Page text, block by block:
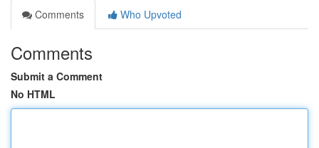
Comments
Who Upvoted
Comments
Submit a Comment
No HTML